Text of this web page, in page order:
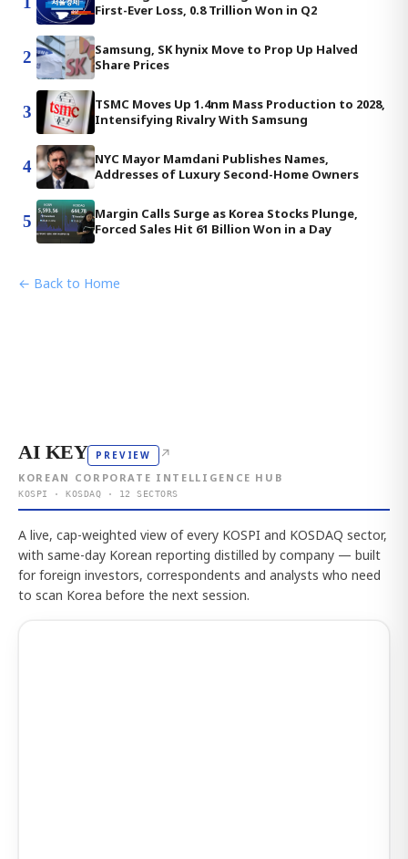
First-Ever Loss, 0.8 Trillion Won in Q2
2
Samsung, SK hynix Move to Prop Up Halved
Share Prices
3
TSMC Moves Up 1.4nm Mass Production to 2028,
Intensifying Rivalry With Samsung
4
NYC Mayor Mamdani Publishes Names,
Addresses of Luxury Second-Home Owners
5
Margin Calls Surge as Korea Stocks Plunge,
Forced Sales Hit 61 Billion Won in a Day
← Back to Home
AI KEY PREVIEW ↗
KOREAN CORPORATE INTELLIGENCE HUB
KOSPI · KOSDAQ · 12 SECTORS
A live, cap-weighted view of every KOSPI and KOSDAQ sector,
with same-day Korean reporting distilled by company — built
for foreign investors, correspondents and analysts who need
to scan Korea before the next session.